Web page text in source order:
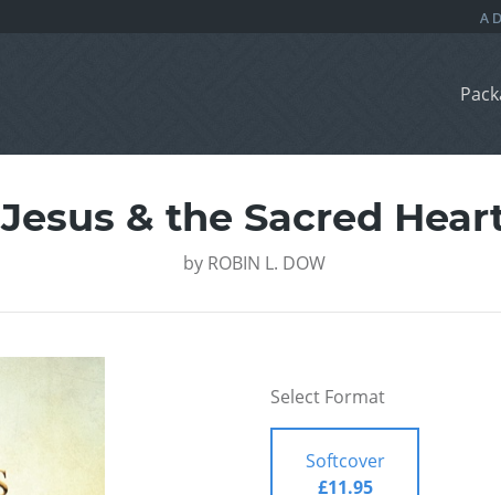
Jesus & the Sacred
by ROBIN L. DOW
Select Format
Softcover
£11.95